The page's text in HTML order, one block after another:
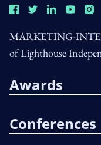
MARKETING-
of Lighthouse
Awards
Conferences